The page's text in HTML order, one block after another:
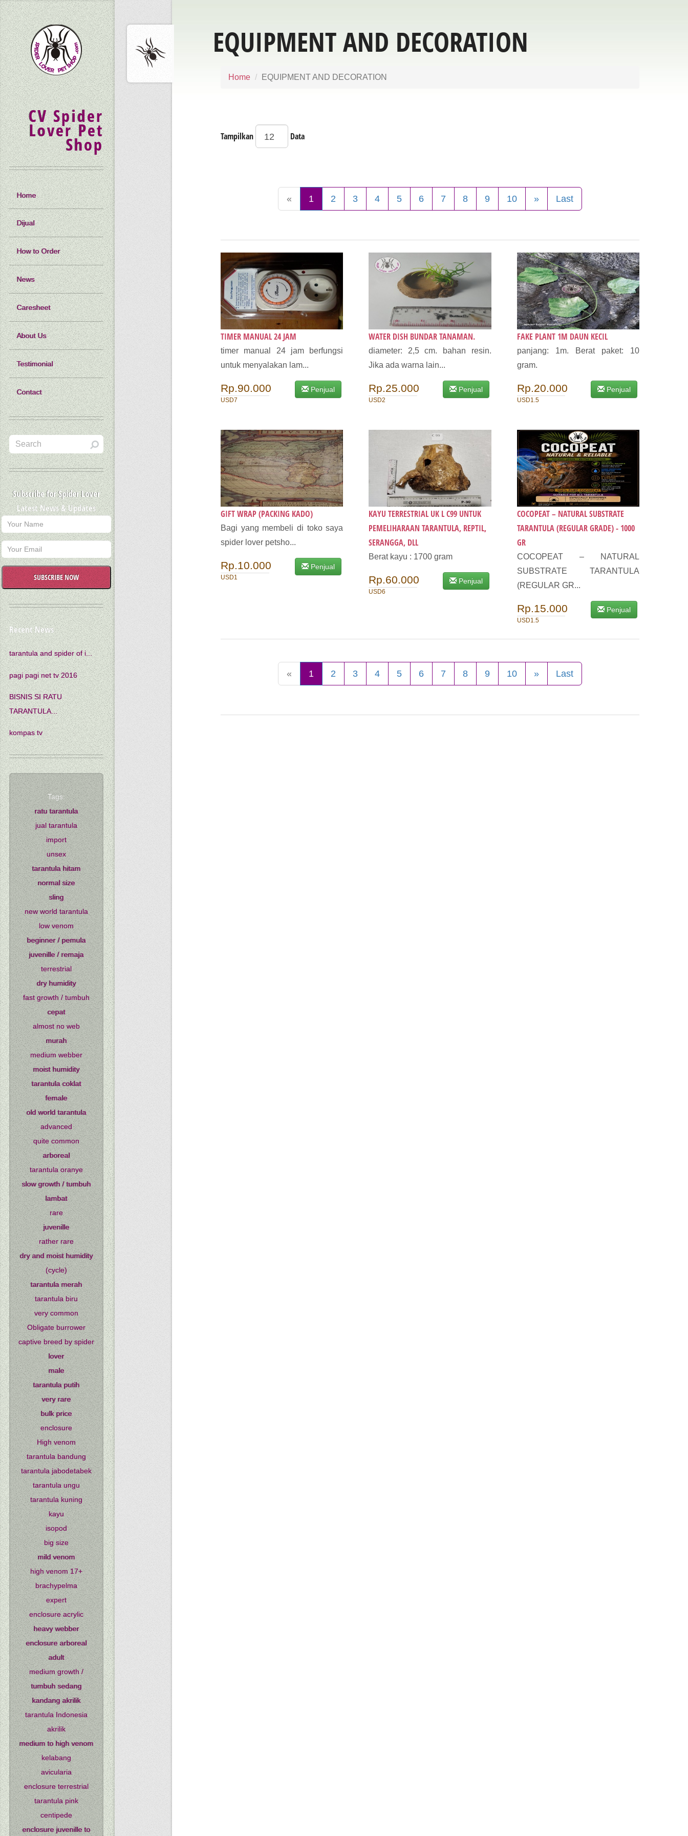
EQUIPMENT AND DECORATION
Home EQUIPMENT AND DECORATION
Tampilkan Data
« 1 2 3 4 5 6 7 8 9 10 » Last
​TIMER MANUAL 24 JAM
timer manual 24 jam berfungsi
untuk menyalakan lam...
Rp.90.000
USD7
Penjual
WATER DISH BUNDAR TANAMAN.
diameter: 2,5 cm. bahan resin.
Jika ada warna lain...
Rp.25.000
USD2
Penjual
FAKE PLANT 1M DAUN KECIL
panjang: 1m. Berat paket: 10
gram.
Rp.20.000
USD1.5
Penjual
GIFT WRAP (PACKING KADO)
Bagi yang membeli di toko saya
spider lover petsho...
Rp.10.000
USD1
Penjual
KAYU TERRESTRIAL UK L C99 UNTUK
PEMELIHARAAN TARANTULA, REPTIL,
SERANGGA, DLL
Berat kayu : 1700 gram
Rp.60.000
USD6
Penjual
COCOPEAT – NATURAL SUBSTRATE
TARANTULA (REGULAR GRADE) - 1000
GR
COCOPEAT – NATURAL
SUBSTRATE TARANTULA
(REGULAR GR...
Rp.15.000
USD1.5
Penjual
« 1 2 3 4 5 6 7 8 9 10 » Last
CV Spider
Lover Pet
Shop
Home
Dijual
How to Order
News
Caresheet
About Us
Testimonial
Contact
Subscribe for Spider Lover
Latest News & Updates
SUBSCRIBE NOW
Recent News
tarantula and spider of i...
pagi pagi net tv 2016
BISNIS SI RATU
TARANTULA...
kompas tv
Tags:
ratu tarantula
jual tarantula
import
unsex
tarantula hitam
normal size
sling
new world tarantula
low venom
beginner / pemula
juvenille / remaja
terrestrial
dry humidity
fast growth / tumbuh
cepat
almost no web
murah
medium webber
moist humidity
tarantula coklat
female
old world tarantula
advanced
quite common
arboreal
tarantula oranye
slow growth / tumbuh
lambat
rare
juvenille
rather rare
dry and moist humidity
(cycle)
tarantula merah
tarantula biru
very common
Obligate burrower
captive breed by spider
lover
male
tarantula putih
very rare
bulk price
enclosure
High venom
tarantula bandung
tarantula jabodetabek
tarantula ungu
tarantula kuning
kayu
isopod
big size
mild venom
high venom 17+
brachypelma
expert
enclosure acrylic
heavy webber
enclosure arboreal
adult
medium growth /
tumbuh sedang
kandang akrilik
tarantula Indonesia
akrilik
medium to high venom
kelabang
avicularia
enclosure terrestrial
tarantula pink
centipede
enclosure juvenille to